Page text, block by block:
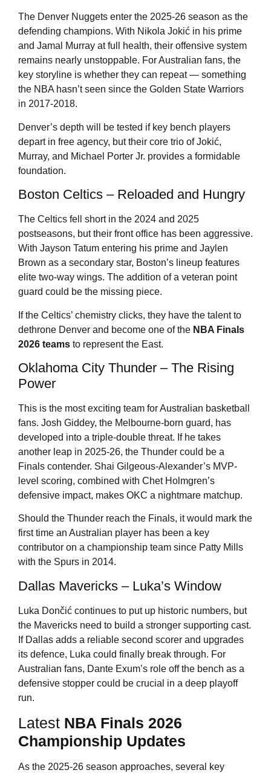
The Denver Nuggets enter the 2025-26 season as the
defending champions. With Nikola Jokić in his prime
and Jamal Murray at full health, their offensive system
remains nearly unstoppable. For Australian fans, the
key storyline is whether they can repeat — something
the NBA hasn’t seen since the Golden State Warriors
in 2017-2018.
Denver’s depth will be tested if key bench players
depart in free agency, but their core trio of Jokić,
Murray, and Michael Porter Jr. provides a formidable
foundation.
Boston Celtics – Reloaded and Hungry
The Celtics fell short in the 2024 and 2025
postseasons, but their front office has been aggressive.
With Jayson Tatum entering his prime and Jaylen
Brown as a secondary star, Boston’s lineup features
elite two-way wings. The addition of a veteran point
guard could be the missing piece.
If the Celtics’ chemistry clicks, they have the talent to
dethrone Denver and become one of the NBA Finals
2026 teams to represent the East.
Oklahoma City Thunder – The Rising
Power
This is the most exciting team for Australian basketball
fans. Josh Giddey, the Melbourne-born guard, has
developed into a triple-double threat. If he takes
another leap in 2025-26, the Thunder could be a
Finals contender. Shai Gilgeous-Alexander’s MVP-
level scoring, combined with Chet Holmgren’s
defensive impact, makes OKC a nightmare matchup.
Should the Thunder reach the Finals, it would mark the
first time an Australian player has been a key
contributor on a championship team since Patty Mills
with the Spurs in 2014.
Dallas Mavericks – Luka’s Window
Luka Dončić continues to put up historic numbers, but
the Mavericks need to build a stronger supporting cast.
If Dallas adds a reliable second scorer and upgrades
its defence, Luka could finally break through. For
Australian fans, Dante Exum’s role off the bench as a
defensive stopper could be crucial in a deep playoff
run.
Latest NBA Finals 2026
Championship Updates
As the 2025-26 season approaches, several key